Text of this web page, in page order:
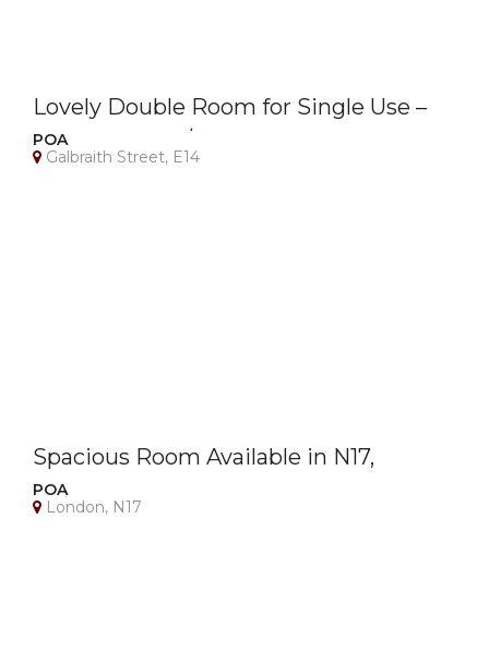
Lovely Double Room for Single Use –
Canary Wharf / E14 – Bills Included
POA
Galbraith Street, E14
Spacious Room Available in N17,
London – All Bills Included!
POA
London, N17